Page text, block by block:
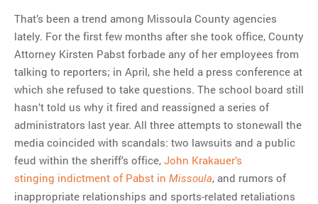
That’s been a trend among Missoula County agencies
lately. For the first few months after she took office, County
Attorney Kirsten Pabst forbade any of her employees from
talking to reporters; in April, she held a press conference at
which she refused to take questions. The school board still
hasn’t told us why it fired and reassigned a series of
administrators last year. All three attempts to stonewall the
media coincided with scandals: two lawsuits and a public
feud within the sheriff’s office, John Krakauer’s
stinging indictment of Pabst in Missoula, and rumors of
inappropriate relationships and sports-related retaliations